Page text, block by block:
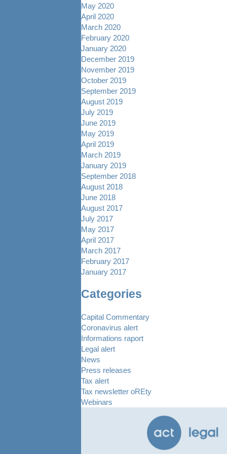
May 2020
April 2020
March 2020
February 2020
January 2020
December 2019
November 2019
October 2019
September 2019
August 2019
July 2019
June 2019
May 2019
April 2019
March 2019
January 2019
September 2018
August 2018
June 2018
August 2017
July 2017
May 2017
April 2017
March 2017
February 2017
January 2017
Categories
Capital Commentary
Coronavirus alert
Informations raport
Legal alert
News
Press releases
Tax alert
Tax newsletter oREty
Webinars